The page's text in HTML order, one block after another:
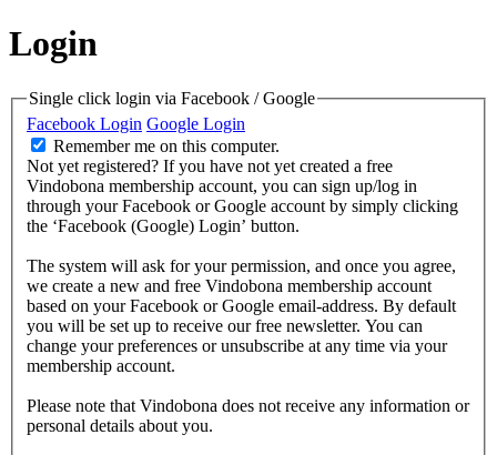
Login
Single click login via Facebook / Google
Facebook Login Google Login
Remember me on this computer.
Not yet registered? If you have not yet created a free
Vindobona membership account, you can sign up/log in
through your Facebook or Google account by simply clicking
the ‘Facebook (Google) Login’ button.
The system will ask for your permission, and once you agree,
we create a new and free Vindobona membership account
based on your Facebook or Google email-address. By default
you will be set up to receive our free newsletter. You can
change your preferences or unsubscribe at any time via your
membership account.
Please note that Vindobona does not receive any information or
personal details about you.